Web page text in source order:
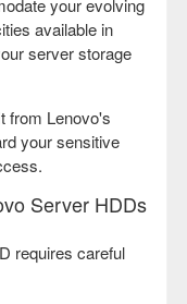
your evolving
available in
server storage
from Lenovo's
your sensitive
Server HDDs
requires careful